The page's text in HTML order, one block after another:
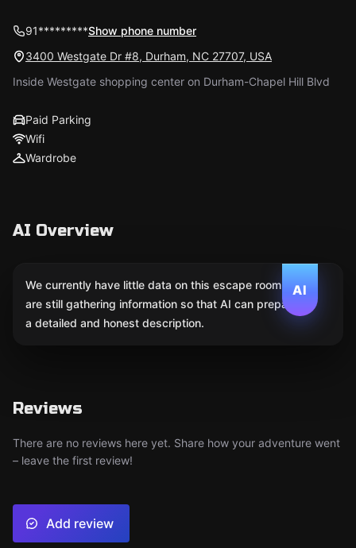
91*********Show phone number
3400 Westgate Dr #8, Durham, NC 27707, USA
Inside Westgate shopping center on Durham-Chapel Hill Blvd
Paid Parking
Wifi
Wardrobe
AI Overview
AI
We currently have little data on this escape room. We
are still gathering information so that AI can prepare
a detailed and honest description.
Reviews
There are no reviews here yet. Share how your adventure went
– leave the first review!
Add review